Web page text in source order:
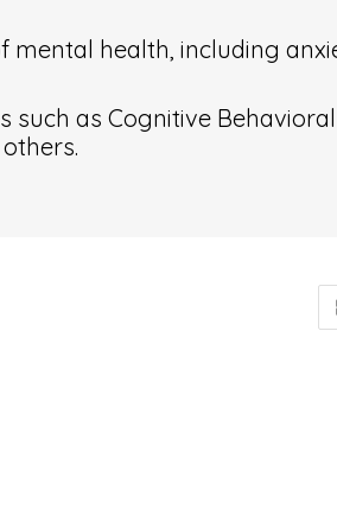
health, including
as Cognitive